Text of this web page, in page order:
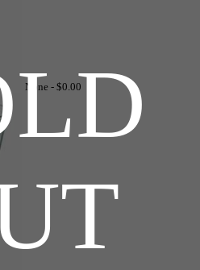
None - $0.00